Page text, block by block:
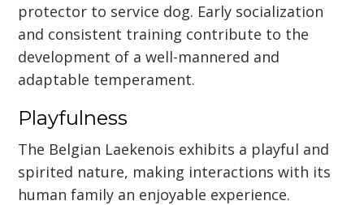
protector to service dog. Early socialization
and consistent training contribute to the
development of a well-mannered and
adaptable temperament.
Playfulness
The Belgian Laekenois exhibits a playful and
spirited nature, making interactions with its
human family an enjoyable experience.